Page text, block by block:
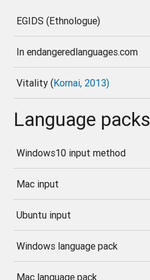
EGIDS (Ethnologue)
In endangeredlanguages.com
Vitality (Kornai, 2013)
Language packs
Windows10 input method
Mac input
Ubuntu input
Windows language pack
Mac language pack